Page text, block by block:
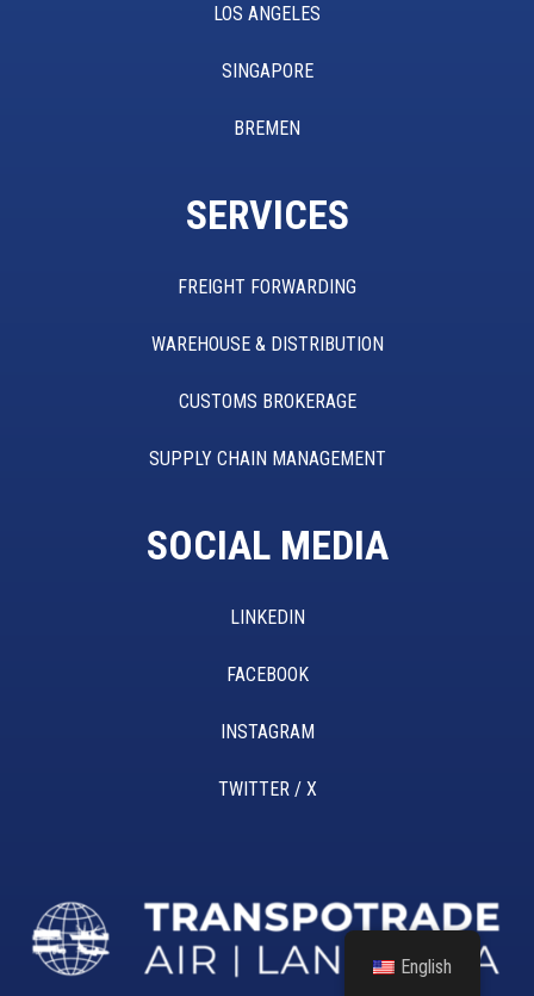
LOS ANGELES
SINGAPORE
BREMEN
SERVICES
FREIGHT FORWARDING
WAREHOUSE & DISTRIBUTION
CUSTOMS BROKERAGE
SUPPLY CHAIN MANAGEMENT
SOCIAL MEDIA
LINKEDIN
FACEBOOK
INSTAGRAM
TWITTER / X
English